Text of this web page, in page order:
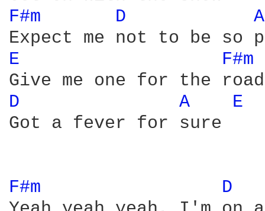
F#m
D
E
F#m
D
A
E
Got a fever for sure
F#m D